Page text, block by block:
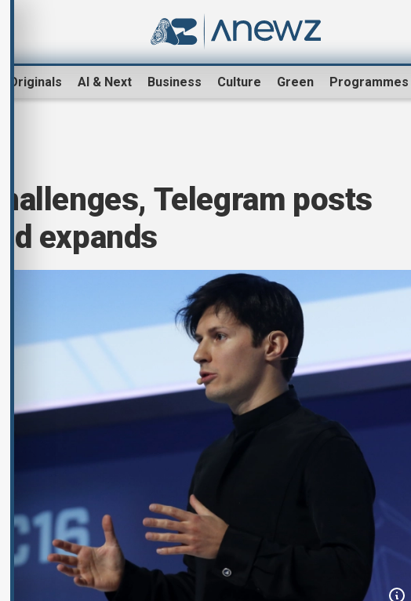
Originals AI & Next Business Culture Green Programmes
Telegram posts
expands